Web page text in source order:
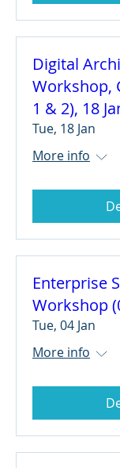
Digital
Workshop,
1 & 2), 18
Tue, 18 Jan
More info
Enterprise
Workshop
Tue, 04 Jan
More info